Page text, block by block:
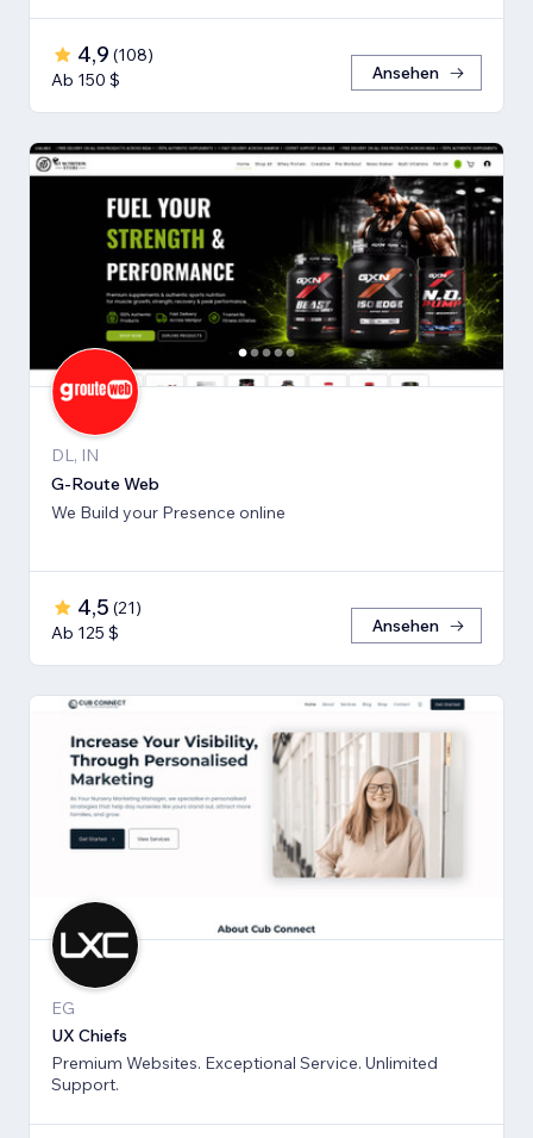
4,9 (108)
Ab 150 $
Ansehen
DL, IN
G-Route Web
We Build your Presence online
4,5 (21)
Ab 125 $
Ansehen
EG
UX Chiefs
Premium Websites. Exceptional Service. Unlimited
Support.